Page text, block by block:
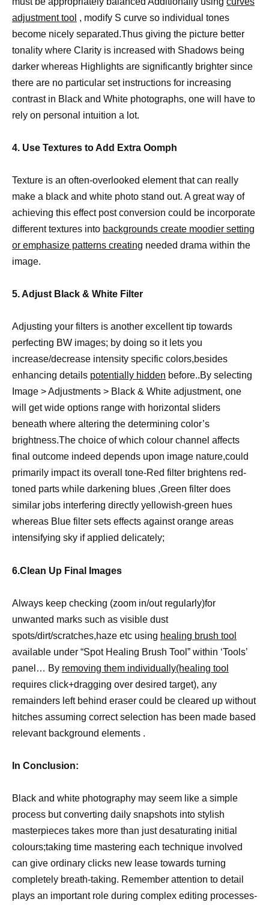
adjustment tool , modify S curve so individual tones
become nicely separated.Thus giving the picture better
tonality where Clarity is increased with Shadows being
darker whereas Highlights are significantly brighter since
there are no particular set instructions for increasing
contrast in Black and White photographs, one will have to
rely on personal intuition a lot.
4. Use Textures to Add Extra Oomph
Texture is an often-overlooked element that can really
make a black and white photo stand out. A great way of
achieving this effect post conversion could be incorporate
different textures into backgrounds create moodier setting
or emphasize patterns creating needed drama within the
image.
5. Adjust Black & White Filter
Adjusting your filters is another excellent tip towards
perfecting BW images; by doing so it lets you
increase/decrease intensity specific colors,besides
enhancing details potentially hidden before..By selecting
Image > Adjustments > Black & White adjustment, one
will get wide options range with horizontal sliders
beneath where altering the determining color’s
brightness.The choice of which colour channel affects
final outcome indeed depends upon image nature,could
primarily impact its overall tone-Red filter brightens red-
toned parts while darkening blues ,Green filter does
similar jobs interfering directly yellowish-green hues
whereas Blue filter sets effects against orange areas
intensifying sky if applied delicately;
6.Clean Up Final Images
Always keep checking (zoom in/out regularly)for
unwanted marks such as visible dust
spots/dirt/scratches,haze etc using healing brush tool
available under “Spot Healing Brush Tool” within ‘Tools’
panel… By removing them individually(healing tool
requires click+dragging over desired target), any
remainders left behind eraser could be cleared up without
hitches assuming correct selection has been made based
relevant background elements .
In Conclusion:
Black and white photography may seem like a simple
process but converting daily snapshots into stylish
masterpieces takes more than just desaturating initial
colours;taking time mastering each technique involved
can give ordinary clicks new lease towards turning
completely breath-taking. Remember attention to detail
plays an important role during complex editing processes-